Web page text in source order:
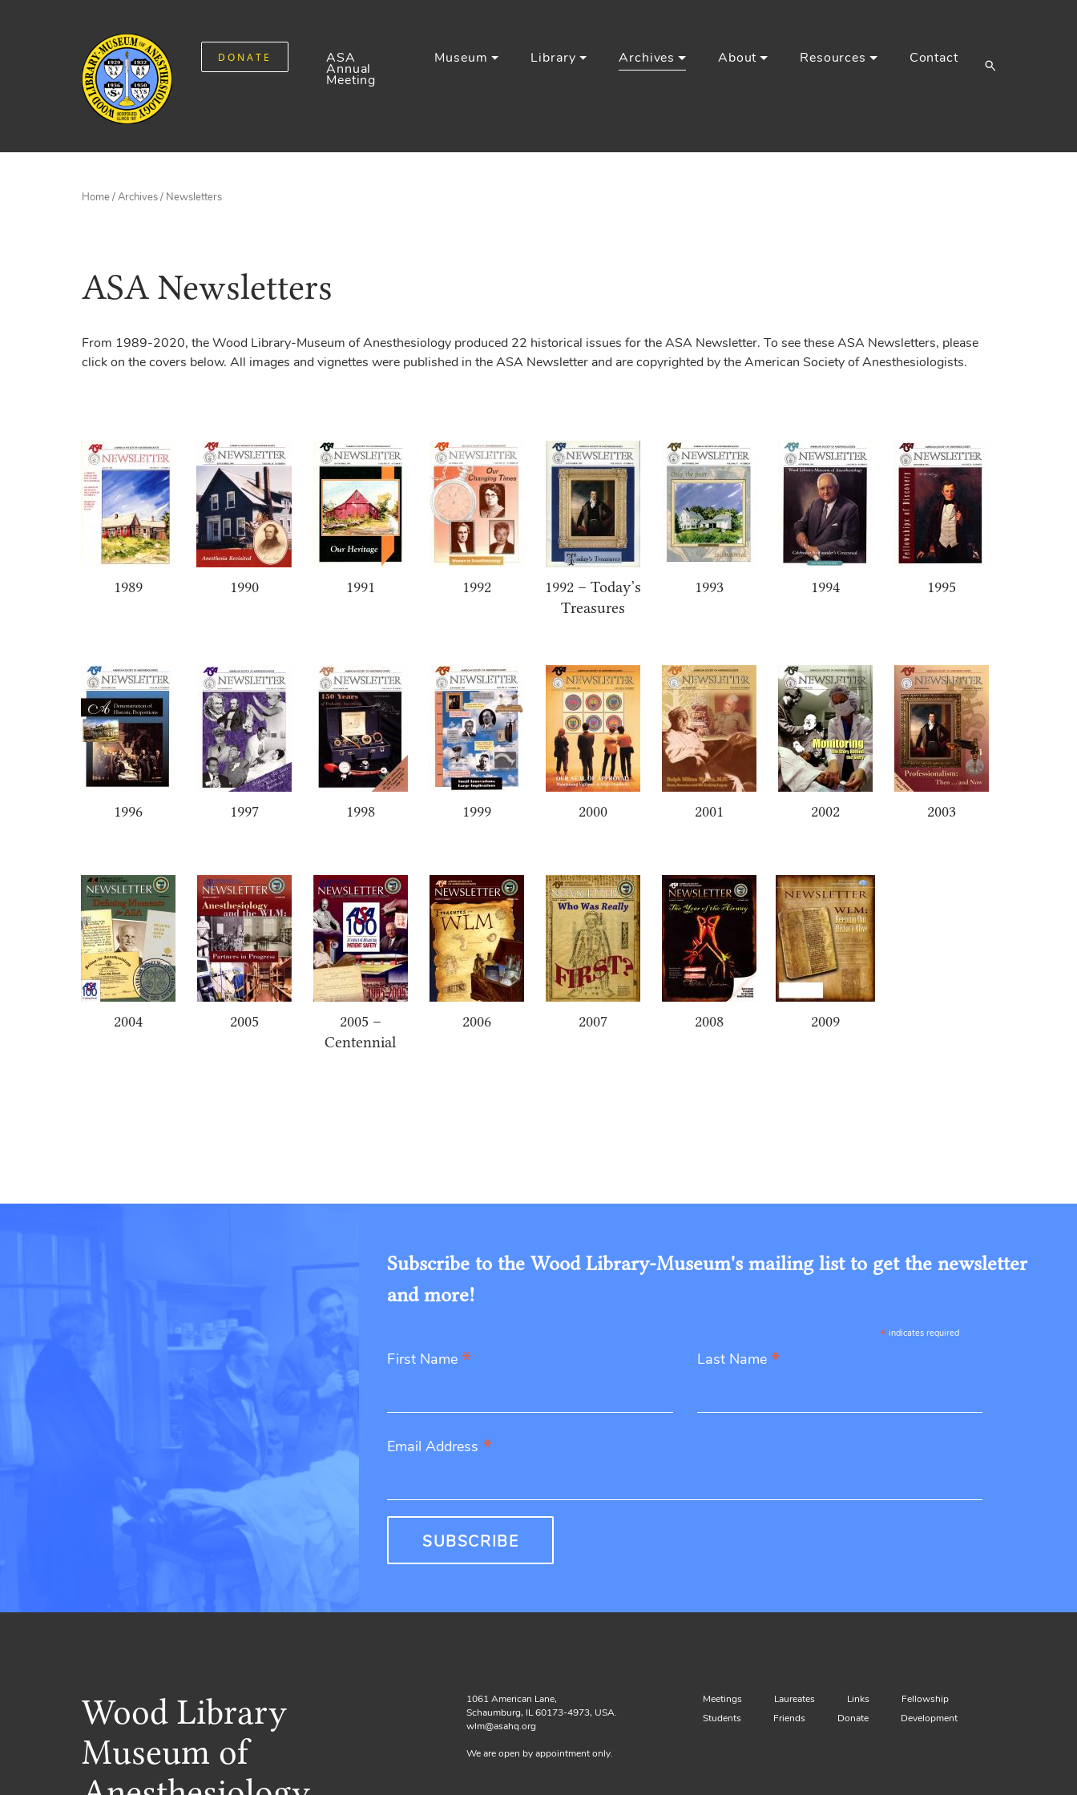
DONATE ASA
Annual
Meeting
Museum Library Archives About Resources Contact
Home/Archives/ Newsletters
ASA Newsletters
From 1989-2020, the Wood Library-Museum of Anesthesiology produced 22 historical issues for the ASA Newsletter. To see these ASA Newsletters, please
click on the covers below. All images and vignettes were published in the ASA Newsletter and are copyrighted by the American Society of Anesthesiologists.
1989 1990 1991 1992
1992 – Today’s
Treasures
1993 1994 1995
1996 1997 1998 1999 2000 2001 2002 2003
2004 2005
2005 –
Centennial
2006 2007 2008 2009
Subscribe to the Wood Library-Museum's mailing list to get the newsletter
and more!
* indicates required
First Name * Last Name *
Email Address *
Wood Library
Museum of
1061 American Lane,
Schaumburg, IL 60173-4973, USA.
wlm@asahq.org
We are open by appointment only.
Meetings Laureates Links
Fellowship
Students
Friends Donate Development